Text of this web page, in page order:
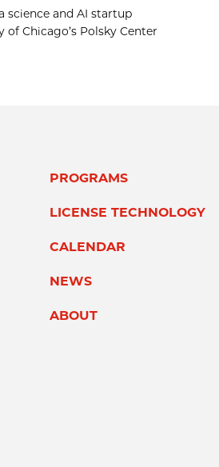
science and AI startup
Chicago’s Polsky Center
PROGRAMS
LICENSE TECHNOLOGY
CALENDAR
NEWS
ABOUT